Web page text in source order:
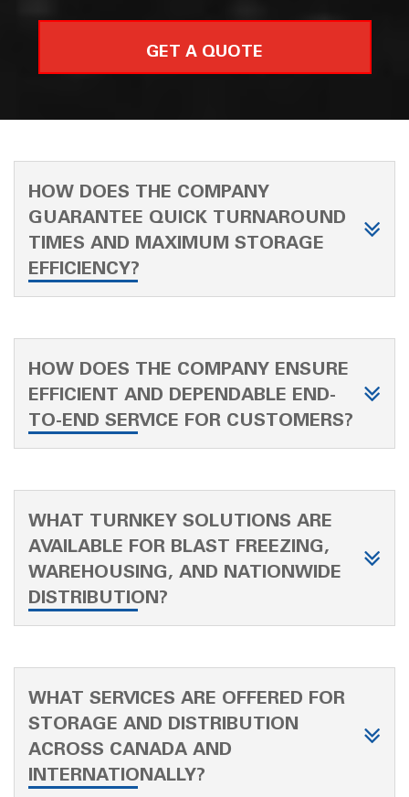
GET A QUOTE
HOW DOES THE COMPANY
GUARANTEE QUICK TURNAROUND
TIMES AND MAXIMUM STORAGE
EFFICIENCY?
HOW DOES THE COMPANY ENSURE
EFFICIENT AND DEPENDABLE END-
TO-END SERVICE FOR CUSTOMERS?
WHAT TURNKEY SOLUTIONS ARE
AVAILABLE FOR BLAST FREEZING,
WAREHOUSING, AND NATIONWIDE
DISTRIBUTION?
WHAT SERVICES ARE OFFERED FOR
STORAGE AND DISTRIBUTION
ACROSS CANADA AND
INTERNATIONALLY?